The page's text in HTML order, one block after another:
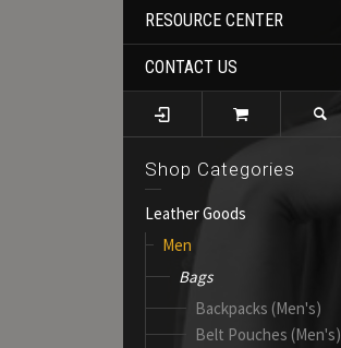
RESOURCE CENTER
CONTACT US
Shop Categories
Leather Goods
Men
Bags
Backpacks (Men's)
Belt Pouches (Men's)